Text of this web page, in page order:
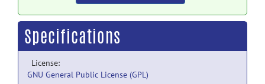
Specifications
License:
GNU General Public License (GPL)